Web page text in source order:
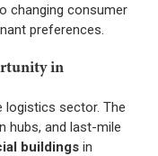
changing consumer
preferences.
in
logistics sector. The
hubs, and last-mile
buildings in